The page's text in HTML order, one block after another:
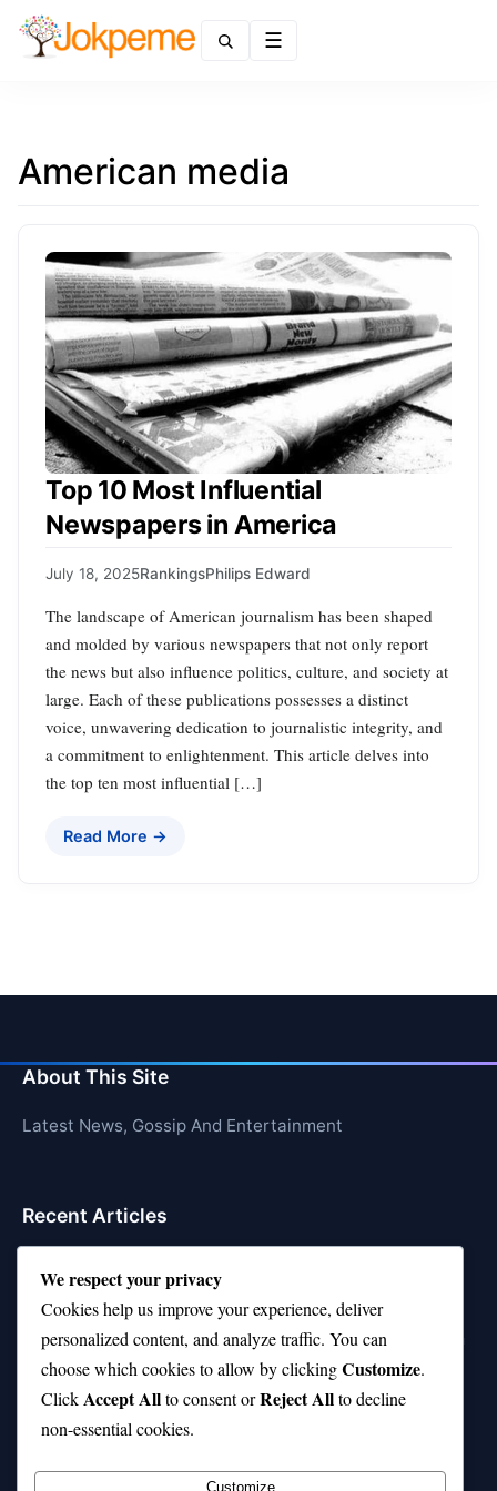
American media
Top 10 Most Influential
Newspapers in America
July 18, 2025RankingsPhilips Edward
The landscape of American journalism has been shaped
and molded by various newspapers that not only report
the news but also influence politics, culture, and society at
large. Each of these publications possesses a distinct
voice, unwavering dedication to journalistic integrity, and
a commitment to enlightenment. This article delves into
the top ten most influential […]
Read More →
About This Site
Latest News, Gossip And Entertainment
Recent Articles
10 on Top Haircut—Why This Style Is Trending Again
Top 10 Hardest Languages in the World to Learn
Is Rashee Rice a Top 10 Receiver This Season?
Top 10 TikTok Creators with the Most Followers
We respect your privacy
Cookies help us improve your experience, deliver
personalized content, and analyze traffic. You can
choose which cookies to allow by clickingCustomize.
ClickAccept Allto consent orReject Allto decline
non-essential cookies.
Customize